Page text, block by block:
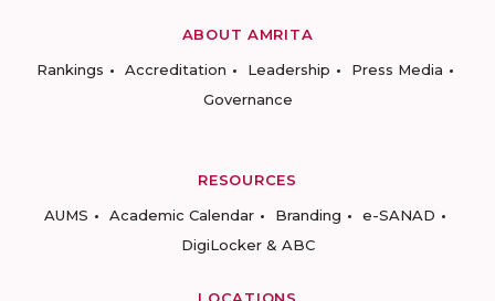
ABOUT AMRITA
Rankings
Accreditation Leadership
Press Media
Governance
RESOURCES
AUMS
Academic Calendar Branding
e-SANAD
DigiLocker & ABC